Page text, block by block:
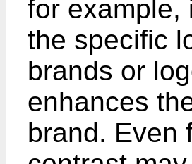
for example,
the specific
brands or
enhances
brand. Even